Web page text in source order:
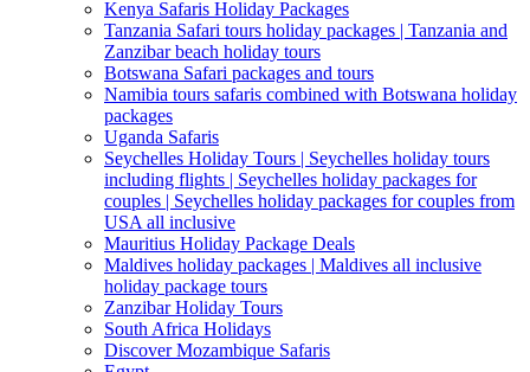
Kenya Safaris Holiday Packages
Tanzania Safari tours holiday packages | Tanzania and
Zanzibar beach holiday tours
Botswana Safari packages and tours
Namibia tours safaris combined with Botswana holiday
packages
Uganda Safaris
Seychelles Holiday Tours | Seychelles holiday tours
including flights | Seychelles holiday packages for
couples | Seychelles holiday packages for couples from
USA all inclusive
Mauritius Holiday Package Deals
Maldives holiday packages | Maldives all inclusive
holiday package tours
Zanzibar Holiday Tours
South Africa Holidays
Discover Mozambique Safaris